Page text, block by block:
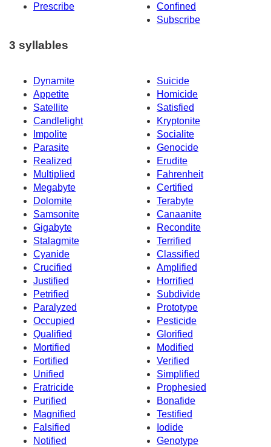
Prescribe
Confined
Subscribe
3 syllables
Dynamite
Suicide
Appetite
Homicide
Satellite
Satisfied
Candlelight
Kryptonite
Impolite
Socialite
Parasite
Genocide
Realized
Erudite
Multiplied
Fahrenheit
Megabyte
Certified
Dolomite
Terabyte
Samsonite
Canaanite
Gigabyte
Recondite
Stalagmite
Terrified
Cyanide
Classified
Crucified
Amplified
Justified
Horrified
Petrified
Subdivide
Paralyzed
Prototype
Occupied
Pesticide
Qualified
Glorified
Mortified
Modified
Fortified
Verified
Unified
Simplified
Fratricide
Prophesied
Purified
Bonafide
Magnified
Testified
Falsified
Iodide
Notified
Genotype